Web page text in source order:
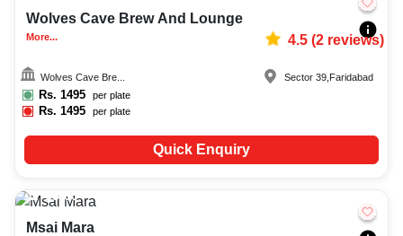
At VenueLook, we help in finding and booking the top-rated bars and pubs
in Faridabad with other essential services compatible with a specific event
and preferences. So, you can also hire the best occasion photographer,
decoration facilities, best occasion makeup artist, event coordinators,
catering services, and complete entertainment setup. While booking the
best bars and pubs in Faridabad, you can also compare and review details
such as capacity, facilities, price per plate, service inclusions, and booking
Wolves Cave Brew And Lounge
More... 4.5(2reviews)
Wolves Cave Bre...
Rs. 1495 per plate
Rs.1495 per plate
Sector 39 Faridabad
Quick Enquiry
15-60
Msai Mara